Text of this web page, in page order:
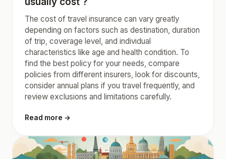
The cost of travel insurance can vary greatly
depending on factors such as destination, duration
of trip, coverage level, and individual
characteristics like age and health condition. To
find the best policy for your needs, compare
policies from different insurers, look for discounts,
consider annual plans if you travel frequently, and
review exclusions and limitations carefully.
Read more →